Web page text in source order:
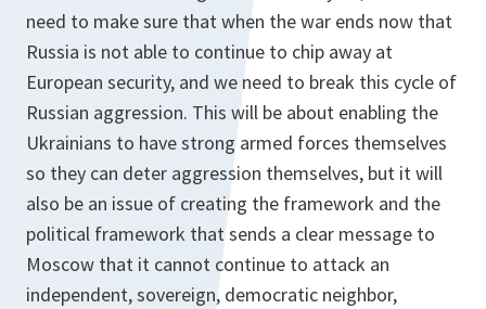
need to make sure that when the war ends now that
Russia is not able to continue to chip away at
European security, and we need to break this cycle of
Russian aggression. This will be about enabling the
Ukrainians to have strong armed forces themselves
so they can deter aggression themselves, but it will
also be an issue of creating the framework and the
political framework that sends a clear message to
Moscow that it cannot continue to attack an
independent, sovereign, democratic neighbor,